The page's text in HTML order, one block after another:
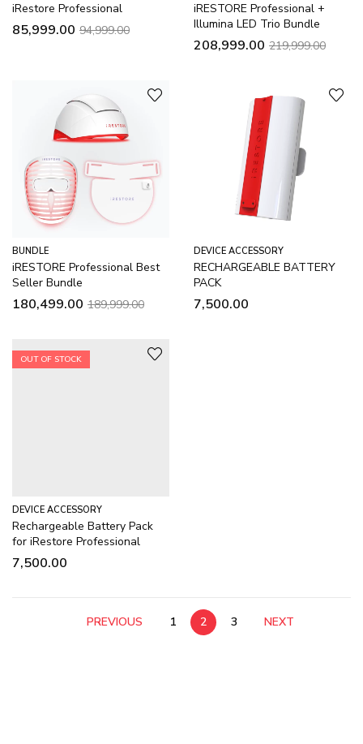
iRestore Professional
85,999.00 94,999.00
iRESTORE Professional +
Illumina LED Trio Bundle
208,999.00 219,999.00
BUNDLE
iRESTORE Professional Best
Seller Bundle
180,499.00 189,999.00
DEVICE ACCESSORY
RECHARGEABLE BATTERY
PACK
7,500.00
OUT OF STOCK
DEVICE ACCESSORY
Rechargeable Battery Pack
for iRestore Professional
7,500.00
PREVIOUS 1 2 3 NEXT